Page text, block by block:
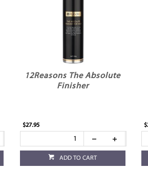
12Reasons The Absolute
Finisher
$27.95
ADD TO CART